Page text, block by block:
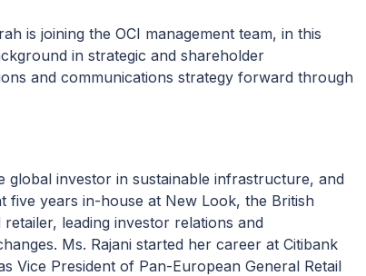
is joining the OCI management team, in this
in strategic and shareholder
and communications strategy forward through
global investor in sustainable infrastructure, and
five years in-house at New Look, the British
leading investor relations and
Ms. Rajani started her career at Citibank
Vice President of Pan-European General Retail